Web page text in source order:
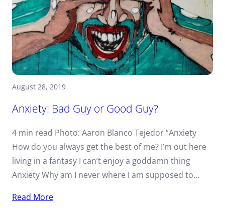
August 28, 2019
Anxiety: Bad Guy or Good Guy?
4 min read Photo: Aaron Blanco Tejedor “Anxiety
How do you always get the best of me? I’m out here
living in a fantasy I can’t enjoy a goddamn thing
Anxiety Why am I never where I am supposed to…
Read More